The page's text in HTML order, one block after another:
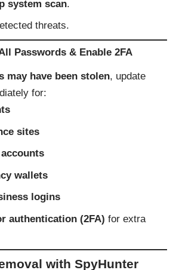
system scan.
threats.
Passwords & Enable 2FA
may have been stolen, update
for:
sites
wallets
logins
authentication (2FA) for extra
with SpyHunter